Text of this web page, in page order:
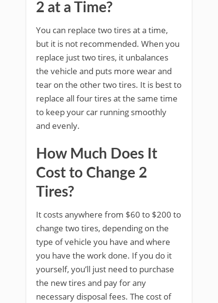
2 at a Time?
You can replace two tires at a time,
but it is not recommended. When you
replace just two tires, it unbalances
the vehicle and puts more wear and
tear on the other two tires. It is best to
replace all four tires at the same time
to keep your car running smoothly
and evenly.
How Much Does It
Cost to Change 2
Tires?
It costs anywhere from $60 to $200 to
change two tires, depending on the
type of vehicle you have and where
you have the work done. If you do it
yourself, you’ll just need to purchase
the new tires and pay for any
necessary disposal fees. The cost of